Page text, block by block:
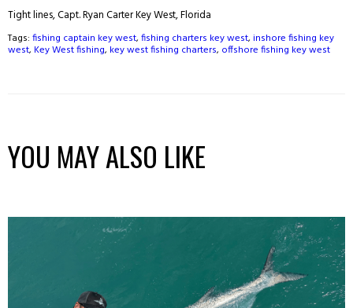
Tight lines, Capt. Ryan Carter Key West, Florida
Tags: fishing captain key west, fishing charters key west, inshore fishing key
west, Key West fishing, key west fishing charters, offshore fishing key west
YOU MAY ALSO LIKE